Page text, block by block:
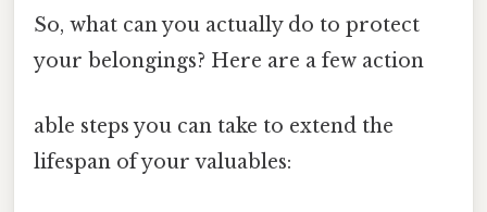
So, what can you actually do to protect
your belongings? Here are a few action
able steps you can take to extend the
lifespan of your valuables: